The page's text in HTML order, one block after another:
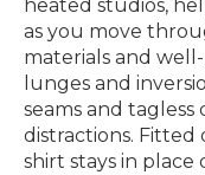
heated studios,
as you move
materials and
lunges and
seams and
distractions.
shirt stays in